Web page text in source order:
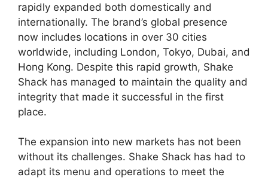
rapidly expanded both domestically and
internationally. The brand’s global presence
now includes locations in over 30 cities
worldwide, including London, Tokyo, Dubai, and
Hong Kong. Despite this rapid growth, Shake
Shack has managed to maintain the quality and
integrity that made it successful in the first
place.
The expansion into new markets has not been
without its challenges. Shake Shack has had to
adapt its menu and operations to meet the